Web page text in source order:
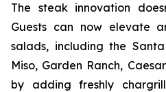
The steak innovation
Guests can now elevate
salads, including the
Miso, Garden Ranch,
by adding freshly